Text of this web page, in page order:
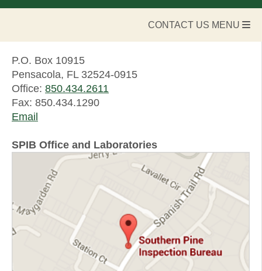
CONTACT US MENU
P.O. Box 10915
Pensacola, FL 32524-0915
Office: 850.434.2611
Fax: 850.434.1290
Email
SPIB Office and Laboratories